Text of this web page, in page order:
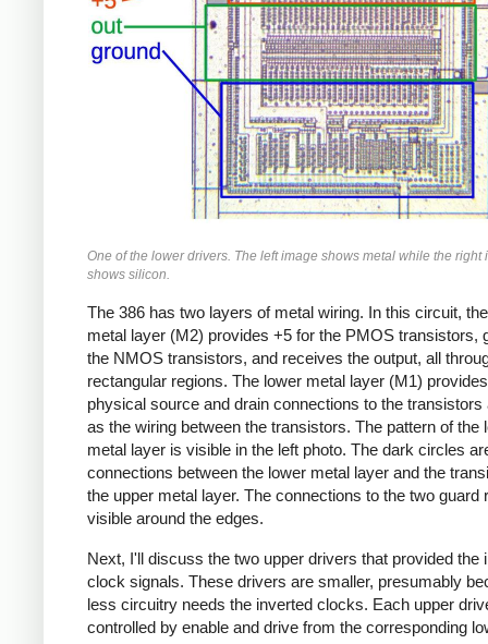
One of the lower drivers. The left image shows metal while the right
shows silicon.
The 386 has two layers of metal wiring. In this circuit,
metal layer (M2) provides +5 for the PMOS transistors,
the NMOS transistors, and receives the output, all
rectangular regions. The lower metal layer (M1)
physical source and drain connections to the transistors
as the wiring between the transistors. The pattern of the
metal layer is visible in the left photo. The dark circles
connections between the lower metal layer and the
the upper metal layer. The connections to the two guard
visible around the edges.
Next, I'll discuss the two upper drivers that provided the
clock signals. These drivers are smaller, presumably
less circuitry needs the inverted clocks. Each upper
controlled by enable and drive from the corresponding